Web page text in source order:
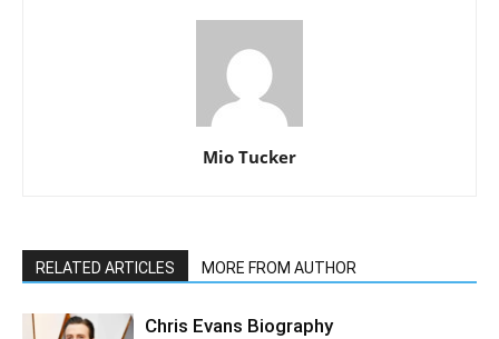
Mio Tucker
RELATED ARTICLES MORE FROM AUTHOR
Chris Evans Biography